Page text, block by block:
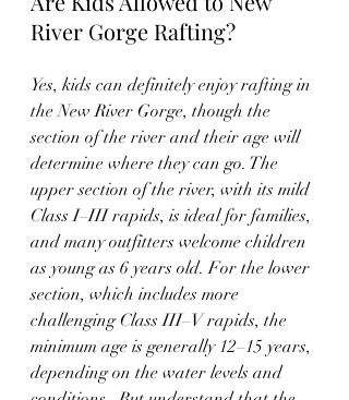
River Gorge Rafting?
Yes, kids can definitely enjoy rafting in
the New River Gorge, though the
section of the river and their age will
determine where they can go. The
upper section of the river, with its mild
Class I–III rapids, is ideal for families,
and many outfitters welcome children
as young as 6 years old. For the lower
section, which includes more
challenging Class III–V rapids, the
minimum age is generally 12–15 years,
depending on the water levels and